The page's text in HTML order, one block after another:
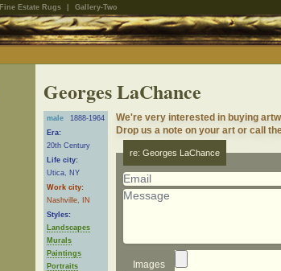
Fine Estate Rugs Gallery-Two
Georges LaChance
male
1888-1964
Era:
20th Century
Life city:
Utica, NY
Work city:
Nashville, IN
Styles:
Landscapes
Murals
Paintings
Portraits
We're very interested in buying
Drop us a note on your art or call
re: Georges LaChance
Images